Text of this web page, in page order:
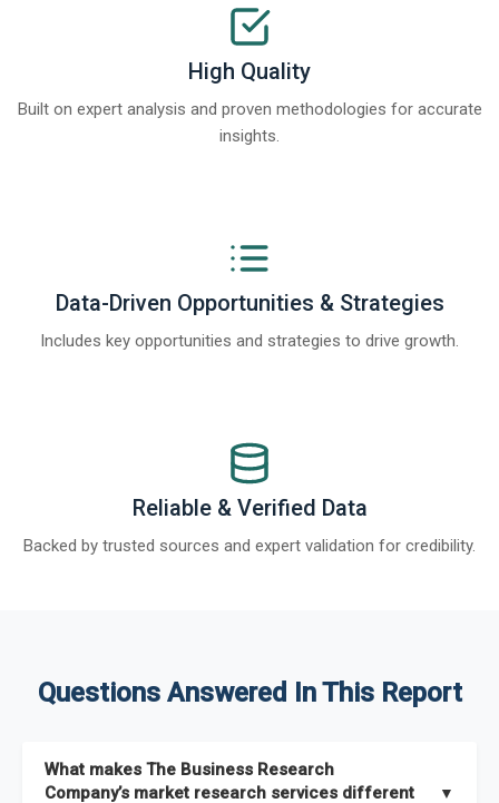
High Quality
Built on expert analysis and proven methodologies for accurate
insights.
Data-Driven Opportunities & Strategies
Includes key opportunities and strategies to drive growth.
Reliable & Verified Data
Backed by trusted sources and expert validation for credibility.
Questions Answered In This Report
What makes The Business Research
Company’s market research services different
▼